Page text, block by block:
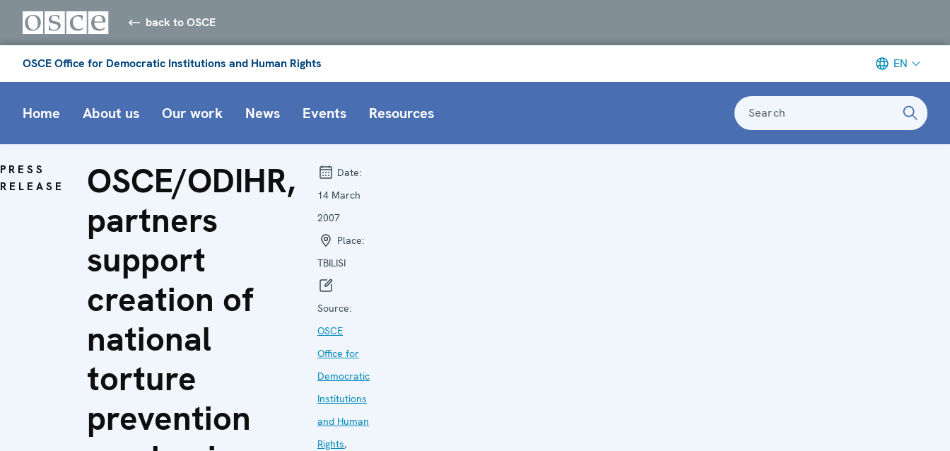
back to OSCE
OSCE Office for Democratic Institutions and Human Rights EN
Home About us Our work News Events Resources Search
PRESS
RELEASE
OSCE/ODIHR,
partners
support
creation of
national
torture
prevention
Date:
14 March
2007
Place:
TBILISI
Source:
OSCE
Office for
Democratic
Institutions
and Human
Rights,